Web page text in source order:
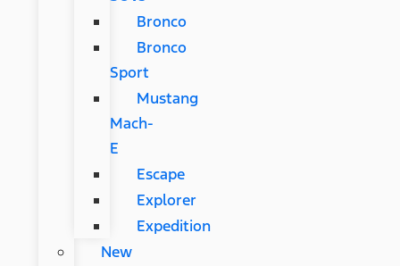
Bronco
Bronco
Sport
Mustang
Mach-
E
Escape
Explorer
Expedition
New